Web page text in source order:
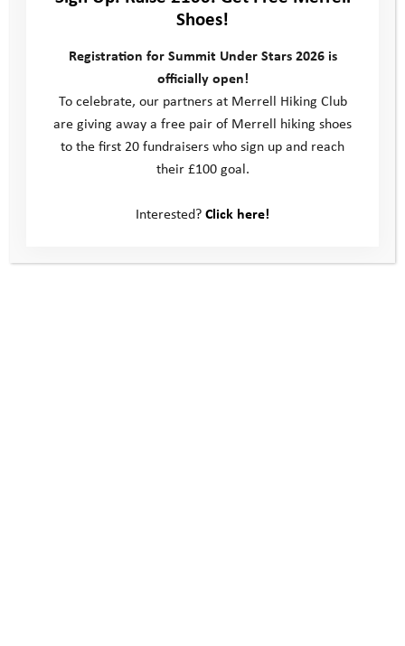
Shoes!
Registration for Summit Under Stars 2026 is
officially open!
To celebrate, our partners at Merrell Hiking Club
are giving away a free pair of Merrell hiking shoes
to the first 20 fundraisers who sign up and reach
their £100 goal.
Interested?Click here!